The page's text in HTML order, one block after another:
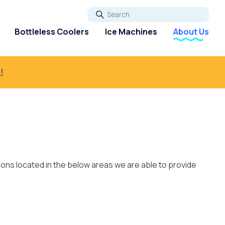
Go
Bottleless Coolers Ice Machines About Us
located in the below areas we are able to provide